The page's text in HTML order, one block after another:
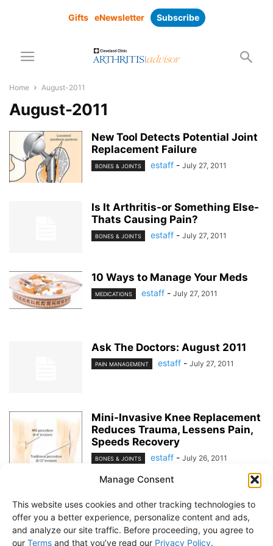
Manage Consent
This website uses cookies and other tracking technologies to
offer you a better experience, personalize content and ads,
and analyze our site traffic. Before proceeding, you agree to
our Terms and that you’ve read our Privacy Policy.
Gifts eNewsletter Subscribe
Home August-2011
August-2011
New Tool Detects Potential Joint
Replacement Failure
BONES & JOINTS estaff - July 27, 2011
Is It Arthritis-or Something Else-
Thats Causing Pain?
BONES & JOINTS estaff - July 27, 2011
10 Ways to Manage Your Meds
MEDICATIONS estaff - July 27, 2011
Ask The Doctors: August 2011
PAIN MANAGEMENT estaff - July 27, 2011
Mini-Invasive Knee Replacement
Reduces Trauma, Lessens Pain,
Speeds Recovery
BONES & JOINTS estaff - July 26, 2011
1 2